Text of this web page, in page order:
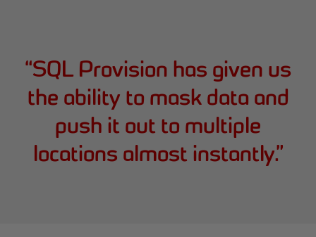
“SQL Provision has given us
the ability to mask data and
push it out to multiple
locations almost instantly.”